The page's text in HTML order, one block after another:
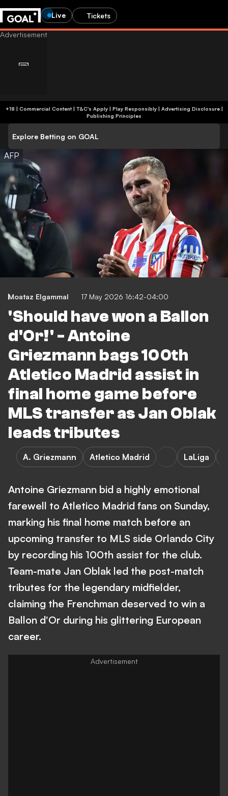
Live Tickets
+18 | Commercial Content | T&C's Apply | Play Responsibly| Advertising Disclosure|
Publishing Principles
Explore Betting on GOAL
AFP
Moataz Elgammal 17 May 2026 16:42-04:00
'Should have won a Ballon
d'Or!' - Antoine
Griezmann bags 100th
Atletico Madrid assist in
final home game before
MLS transfer as Jan Oblak
leads tributes
A. Griezmann Atletico Madrid LaLiga
Antoine Griezmann bid a highly emotional
farewell to Atletico Madrid fans on Sunday,
marking his final home match before an
upcoming transfer to MLS side Orlando City
by recording his 100th assist for the club.
Team-mate Jan Oblak led the post-match
tributes for the legendary midfielder,
claiming the Frenchman deserved to win a
Ballon d'Or during his glittering European
career.